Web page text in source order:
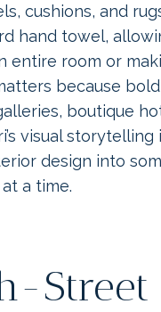
cushions, and
hand towel,
entire room or
because
boutique
visual
design into
a time.
Street